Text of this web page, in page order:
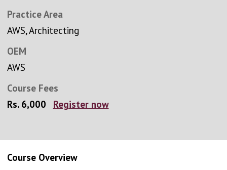
Practice Area
AWS, Architecting
OEM
AWS
Course Fees
Rs. 6,000
Register now
Course Overview